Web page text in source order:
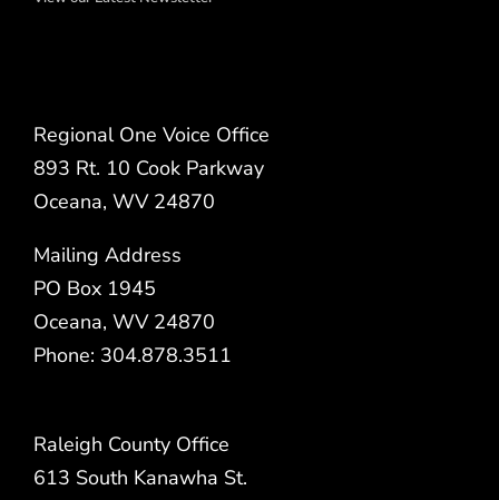
Regional One Voice Office
893 Rt. 10 Cook Parkway
Oceana, WV 24870
Mailing Address
PO Box 1945
Oceana, WV 24870
Phone: 304.878.3511
Raleigh County Office
613 South Kanawha St.